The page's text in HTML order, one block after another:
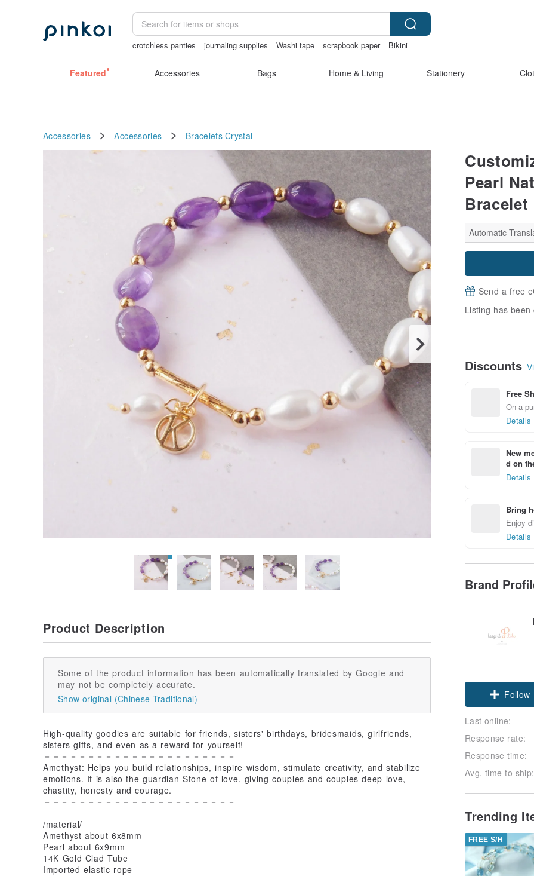
crotchless panties journaling supplies Washi tape scrapbook paper
Bikini
Featured Accessories Bags Home & Living Stationery
Accessories Accessories Bracelets Crystal
Pearl
Automatic
Send a free
Listing has
Discounts
Free
On a
Details
New
d on
Details
Bring
Enjoy
Details
Brand
Claim
Follow
Last online:
Response rate:
Response time:
Avg. time to ship:
Trending
FREE S/H
Product Description
Some of the product information has been automatically translated by Google and
may not be completely accurate.
Show original (Chinese-Traditional)
High-quality goodies are suitable for friends, sisters' birthdays, bridesmaids, girlfriends,
sisters gifts, and even as a reward for yourself!
－－－－－－－－－－－－－－－－－－－－－－
Amethyst: Helps you build relationships, inspire wisdom, stimulate creativity, and stabilize
emotions. It is also the guardian Stone of love, giving couples and couples deep love,
chastity, honesty and courage.
－－－－－－－－－－－－－－－－－－－－－－
/material/
Amethyst about 6x8mm
Pearl about 6x9mm
14K Gold Clad Tube
Imported elastic rope